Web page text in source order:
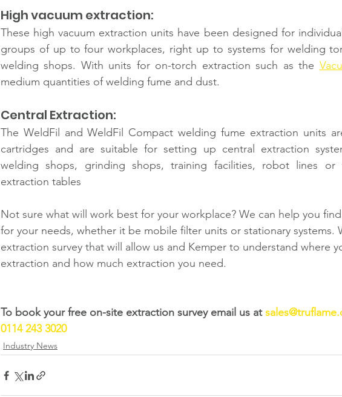
High vacuum extraction:
These high vacuum extraction units have been designed for
groups of up to four workplaces, right up to systems for welding
welding shops. With units for on-torch extraction such as the
medium quantities of welding fume and dust.
Central Extraction:
The WeldFil and WeldFil Compact welding fume extraction units
cartridges and are suitable for setting up central extraction
welding shops, grinding shops, training facilities, robot lines
extraction tables
Not sure what will work best for your workplace? We can help you
for your needs, whether it be mobile filter units or stationary systems.
extraction survey that will allow us and Kemper to understand where
extraction and how much extraction you need.
To book your free on-site extraction survey email us at
0114 243 3020
Industry News